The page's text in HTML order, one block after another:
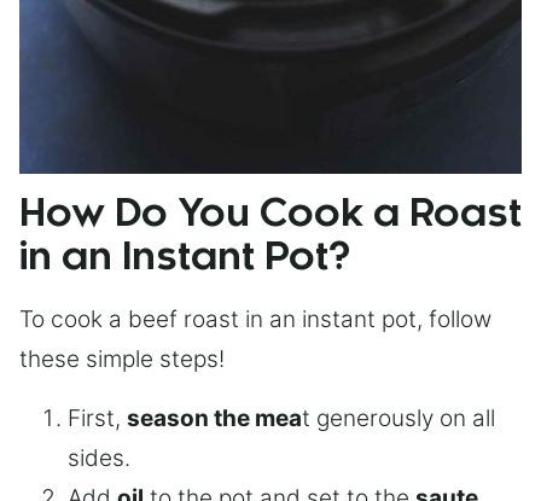
How Do You Cook a Roast
in an Instant Pot?
To cook a beef roast in an instant pot, follow
these simple steps!
First, season the meat generously on all
sides.